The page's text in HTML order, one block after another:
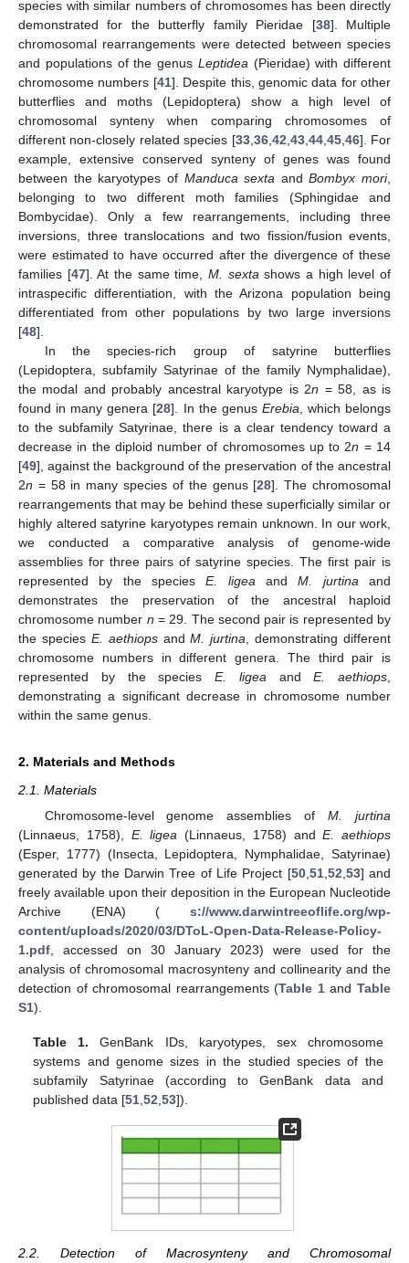
species with similar numbers of chromosomes has been directly
demonstrated for the butterfly family Pieridae [38]. Multiple
chromosomal rearrangements were detected between species
and populations of the genus Leptidea (Pieridae) with different
chromosome numbers [41]. Despite this, genomic data for other
butterflies and moths (Lepidoptera) show a high level of
chromosomal synteny when comparing chromosomes of
different non-closely related species [33, 36, 42 43, 44, 45, 46]. For
example, extensive conserved synteny of genes was found
between the karyotypes of Manduca sexta andBombyx mori,
belonging to two different moth families (Sphingidae and
Bombycidae). Only a few rearrangements, including three
inversions, three translocations and two fission/fusion events,
were estimated to have occurred after the divergence of these
families [47]. At the same time,M. sexta shows a high level of
intraspecific differentiation, with the Arizona population being
differentiated from other populations by two large inversions
[48].
In the species-rich group of satyrine butterflies
(Lepidoptera, subfamily Satyrinae of the family Nymphalidae),
the modal and probably ancestral karyotype is 2n = 58, as is
found in many genera [28]. In the genus Erebia , which belongs
to the subfamily Satyrinae, there is a clear tendency toward a
decrease in the diploid number of chromosomes up to 2n = 14
[49], against the background of the preservation of the ancestral
2n = 58 in many species of the genus [28]. The chromosomal
rearrangements that may be behind these superficially similar or
highly altered satyrine karyotypes remain unknown. In our work,
we conducted a comparative analysis of genome-wide
assemblies for three pairs of satyrine species. The first pair is
represented by the speciesE. ligea andM. jurtina and
demonstrates the preservation of the ancestral haploid
chromosome number n = 29. The second pair is represented by
the species E. aethiopsandM. jurtina , demonstrating different
chromosome numbers in different genera. The third pair is
represented by the species E. ligea andE. aethiops
demonstrating a significant decrease in chromosome number
within the same genus.
2. Materials and Methods
2.1. Materials
Chromosome-level genome assemblies ofM. jurtina
(Linnaeus, 1758), E. ligea (Linnaeus, 1758) andE. aethiops
(Esper, 1777) (Insecta, Lepidoptera, Nymphalidae, Satyrinae)
generated by the Darwin Tree of Life Project [50, 51, 52 53] and
freely available upon their deposition in the European Nucleotide
Archive (ENA) ( s://www.darwintreeoflife.org/wp-
content/uploads/2020/03/DToL-Open-Data-Release-Policy-
1.pdf , accessed on 30 January 2023) were used for the
analysis of chromosomal macrosynteny and collinearity and the
detection of chromosomal rearrangements (Table 1andTable
S1).
Table 1. GenBank IDs, karyotypes, sex chromosome
systems and genome sizes in the studied species of the
subfamily Satyrinae (according to GenBank data and
published data [51 ,52 ,53]).
2.2. Detection of Macrosynteny and Chromosomal